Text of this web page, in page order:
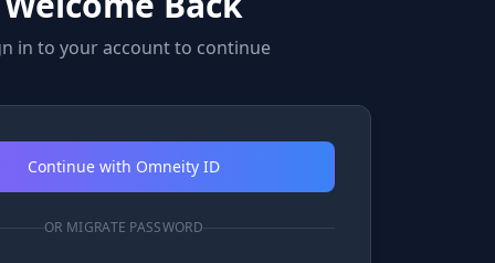
in to your account to continue
Continue with Omneity ID
OR MIGRATE PASSWORD